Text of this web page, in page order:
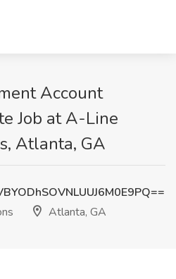
Account
Job at A-Line
Atlanta, GA
Atlanta, GA